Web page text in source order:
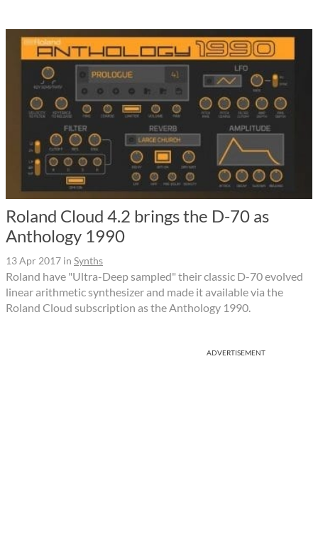
Roland Cloud 4.2 brings the D-70 as
Anthology 1990
13 Apr 2017 in Synths
Roland have "Ultra-Deep sampled" their classic D-70 evolved
linear arithmetic synthesizer and made it available via the
Roland Cloud subscription as the Anthology 1990.
ADVERTISEMENT